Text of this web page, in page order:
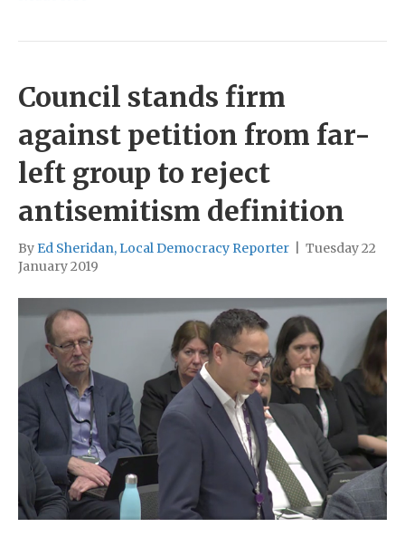
Council stands firm
against petition from far-
left group to reject
antisemitism definition
By Ed Sheridan, Local Democracy Reporter
Tuesday 22
January 2019